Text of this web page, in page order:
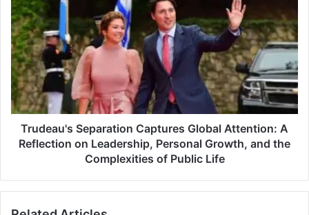
Trudeau's Separation Captures Global Attention: A
Reflection on Leadership, Personal Growth, and the
Complexities of Public Life